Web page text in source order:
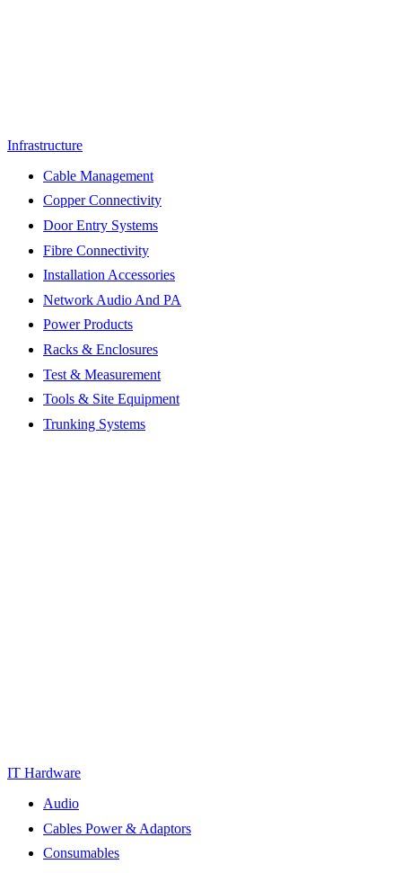
Infrastructure
Cable Management
Copper Connectivity
Door Entry Systems
Fibre Connectivity
Installation Accessories
Network Audio And PA
Power Products
Racks & Enclosures
Test & Measurement
Tools & Site Equipment
Trunking Systems
IT Hardware
Audio
Cables Power & Adaptors
Consumables